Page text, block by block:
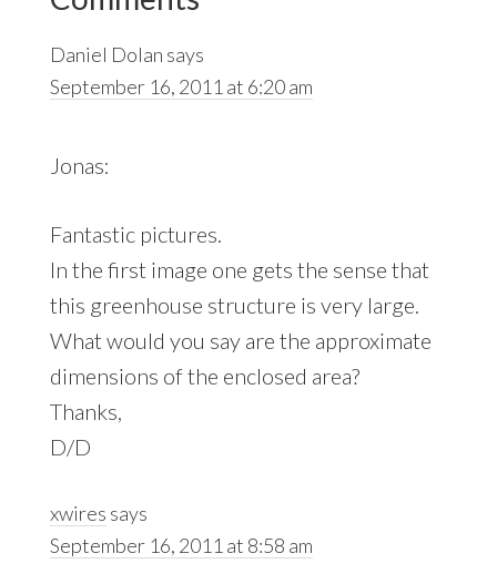
Interactions
Daniel Dolan says
September 16, 2011 at 6:20 am
Jonas:
Fantastic pictures.
In the first image one gets the sense that
this greenhouse structure is very large.
What would you say are the approximate
dimensions of the enclosed area?
Thanks,
D/D
xwires says
September 16, 2011 at 8:58 am